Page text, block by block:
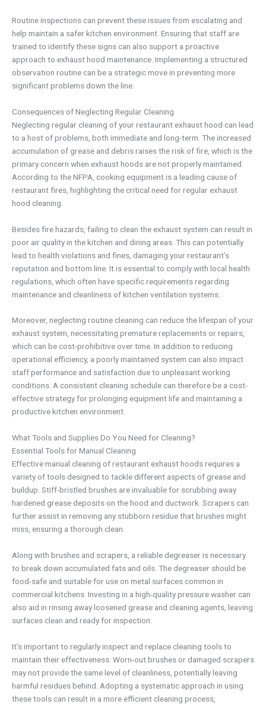
Routine inspections can prevent these issues from escalating and
help maintain a safer kitchen environment. Ensuring that staff are
trained to identify these signs can also support a proactive
approach to exhaust hood maintenance. Implementing a structured
observation routine can be a strategic move in preventing more
significant problems down the line.
Consequences of Neglecting Regular Cleaning
Neglecting regular cleaning of your restaurant exhaust hood can lead
to a host of problems, both immediate and long-term. The increased
accumulation of grease and debris raises the risk of fire, which is the
primary concern when exhaust hoods are not properly maintained.
According to the NFPA, cooking equipment is a leading cause of
restaurant fires, highlighting the critical need for regular exhaust
hood cleaning.
Besides fire hazards, failing to clean the exhaust system can result in
poor air quality in the kitchen and dining areas. This can potentially
lead to health violations and fines, damaging your restaurant’s
reputation and bottom line. It is essential to comply with local health
regulations, which often have specific requirements regarding
maintenance and cleanliness of kitchen ventilation systems.
Moreover, neglecting routine cleaning can reduce the lifespan of your
exhaust system, necessitating premature replacements or repairs,
which can be cost-prohibitive over time. In addition to reducing
operational efficiency, a poorly maintained system can also impact
staff performance and satisfaction due to unpleasant working
conditions. A consistent cleaning schedule can therefore be a cost-
effective strategy for prolonging equipment life and maintaining a
productive kitchen environment.
What Tools and Supplies Do You Need for Cleaning?
Essential Tools for Manual Cleaning
Effective manual cleaning of restaurant exhaust hoods requires a
variety of tools designed to tackle different aspects of grease and
buildup. Stiff-bristled brushes are invaluable for scrubbing away
hardened grease deposits on the hood and ductwork. Scrapers can
further assist in removing any stubborn residue that brushes might
miss, ensuring a thorough clean.
Along with brushes and scrapers, a reliable degreaser is necessary
to break down accumulated fats and oils. The degreaser should be
food-safe and suitable for use on metal surfaces common in
commercial kitchens. Investing in a high-quality pressure washer can
also aid in rinsing away loosened grease and cleaning agents, leaving
surfaces clean and ready for inspection.
It’s important to regularly inspect and replace cleaning tools to
maintain their effectiveness. Worn-out brushes or damaged scrapers
may not provide the same level of cleanliness, potentially leaving
harmful residues behind. Adopting a systematic approach in using
these tools can result in a more efficient cleaning process,